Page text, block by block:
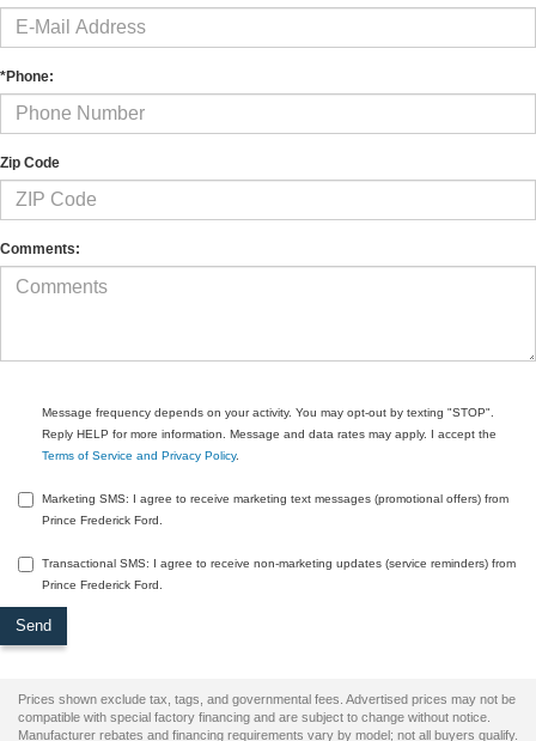
*Phone:
Zip Code
Comments:
Message frequency depends on your activity. You may opt-out by texting "STOP".
Reply HELP for more information. Message and data rates may apply. I accept the
Terms of Service and Privacy Policy.
Marketing SMS: I agree to receive marketing text messages (promotional offers) from
Prince Frederick Ford.
Transactional SMS: I agree to receive non-marketing updates (service reminders) from
Prince Frederick Ford.
Prices shown exclude tax, tags, and governmental fees. Advertised prices may not be
compatible with special factory financing and are subject to change without notice.
Manufacturer rebates and financing requirements vary by model; not all buyers qualify.